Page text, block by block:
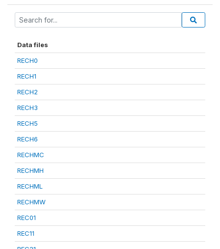
Data files
RECH0
RECH1
RECH2
RECH3
RECH5
RECH6
RECHMC
RECHMH
RECHML
RECHMW
REC01
REC11